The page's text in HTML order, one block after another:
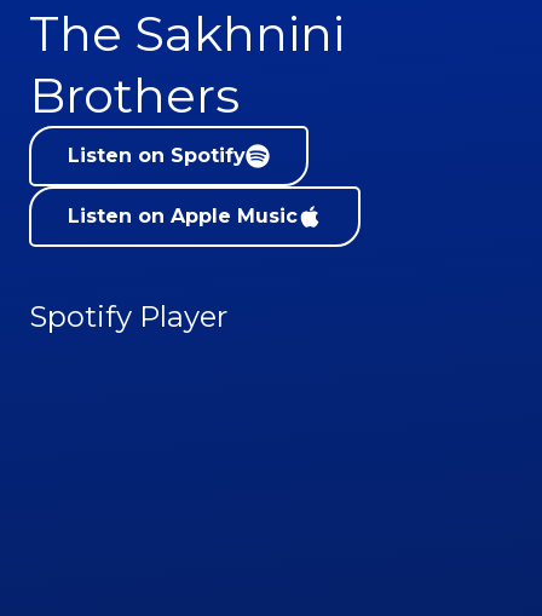
The Sakhnini
Brothers
Listen on Spotify
Listen on Apple Music
Spotify Player